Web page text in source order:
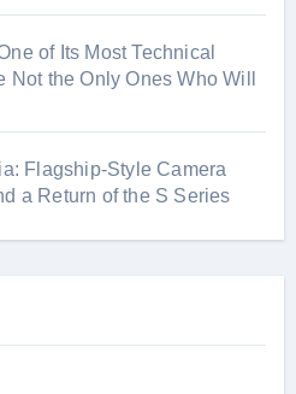
of Its Most Technical
the Only Ones Who Will
Flagship-Style Camera
a Return of the S Series